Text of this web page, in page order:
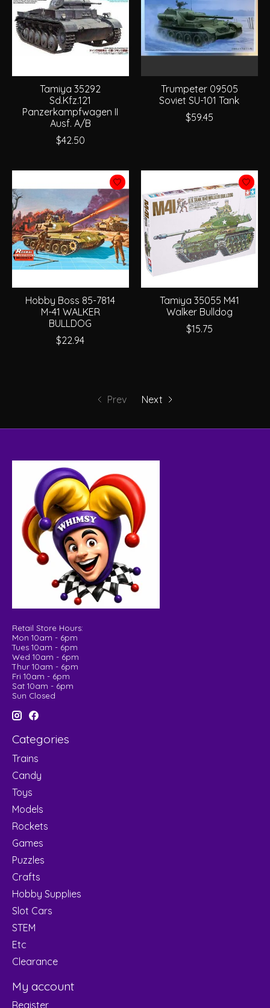
Tamiya 35292
Sd.Kfz.121
Panzerkampfwagen II
Ausf. A/B
$42.50
Trumpeter 09505
Soviet SU-101 Tank
$59.45
Hobby Boss 85-7814
M-41 WALKER
BULLDOG
$22.94
Tamiya 35055 M41
Walker Bulldog
$15.75
Prev Next
Retail Store Hours:
Mon 10am - 6pm
Tues 10am - 6pm
Wed 10am - 6pm
Thur 10am - 6pm
Fri 10am - 6pm
Sat 10am - 6pm
Sun Closed
Categories
Trains
Candy
Toys
Models
Rockets
Games
Puzzles
Crafts
Hobby Supplies
Slot Cars
STEM
Etc
Clearance
My account
Register